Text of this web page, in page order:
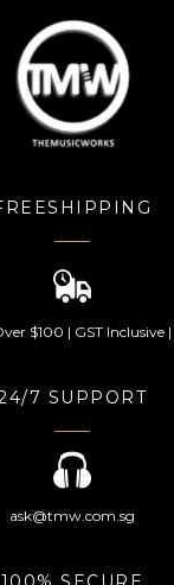
$100 | GST Inclusive
7 SUPPORT
ask@tmw.com.sg